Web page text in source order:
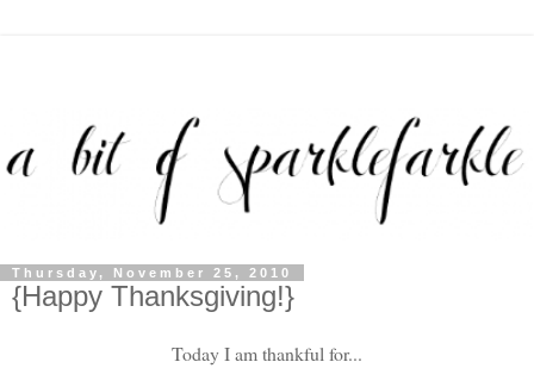
Thursday, November 25, 2010
{Happy Thanksgiving!}
Today I am thankful for...